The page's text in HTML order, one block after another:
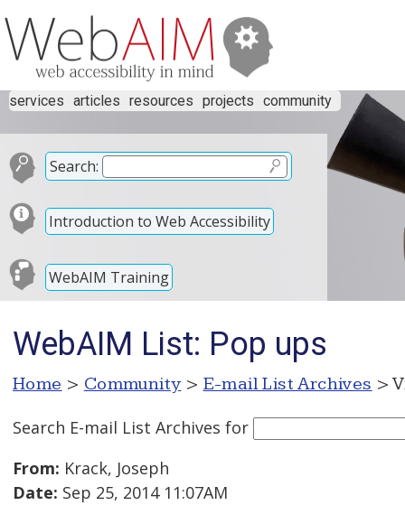
services articles resources projects community
Search:
Introduction to Web Accessibility
WebAIM Training
WebAIM List: Pop ups
Home > Community > E-mail List Archives >
Search E-mail List Archives for
From: Krack, Joseph
Date: Sep 25, 2014 11:07AM